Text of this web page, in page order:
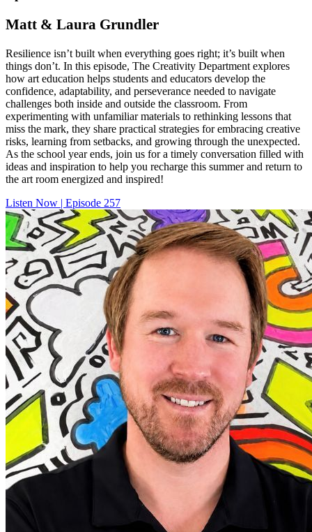
Matt & Laura Grundler
Resilience isn’t built when everything goes right; it’s built when
things don’t. In this episode, The Creativity Department explores
how art education helps students and educators develop the
confidence, adaptability, and perseverance needed to navigate
challenges both inside and outside the classroom. From
experimenting with unfamiliar materials to rethinking lessons that
miss the mark, they share practical strategies for embracing creative
risks, learning from setbacks, and growing through the unexpected.
As the school year ends, join us for a timely conversation filled with
ideas and inspiration to help you recharge this summer and return to
the art room energized and inspired!
Listen Now | Episode 257